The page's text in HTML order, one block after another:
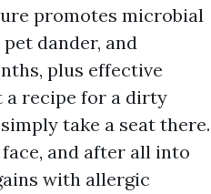
promotes microbial
dander, and
plus effective
a recipe for a dirty
take a seat there.
and after all into
with allergic